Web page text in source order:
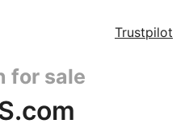
Trustpilot
for sale